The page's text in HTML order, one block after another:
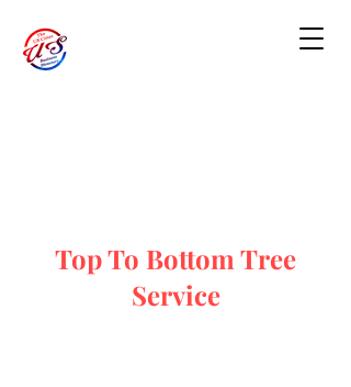
Top To Bottom Tree
Service